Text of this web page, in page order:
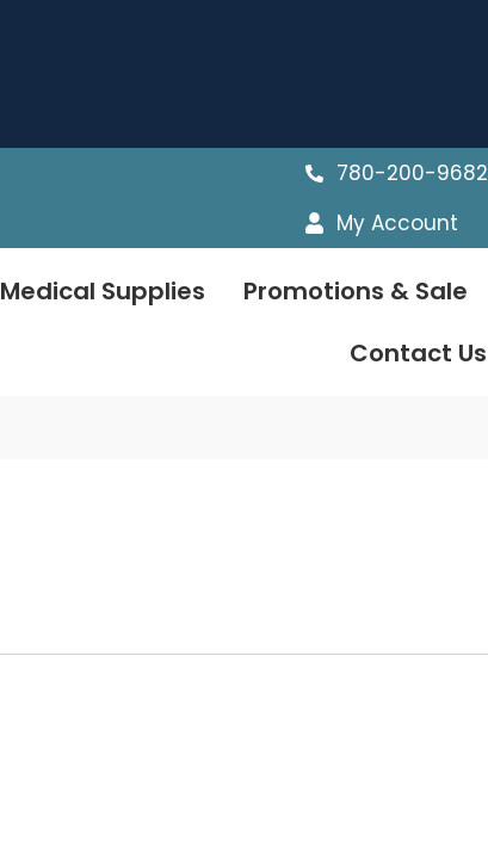
780-200-9682
My Account
Medical Supplies
Promotions & Sale
Contact Us